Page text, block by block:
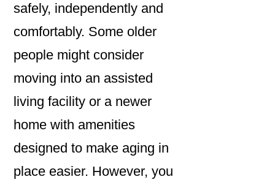
safely, independently and
comfortably. Some older
people might consider
moving into an assisted
living facility or a newer
home with amenities
designed to make aging in
place easier. However, you